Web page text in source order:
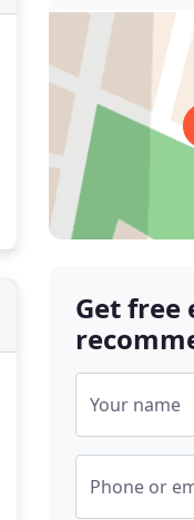
Get free
Your name
Phone or